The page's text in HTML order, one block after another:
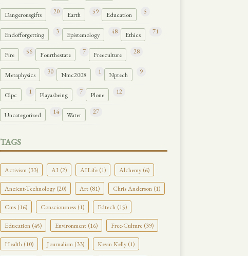
Dangerousgifts 20 Earth 59 Education 5
Endofforgetting 3 Epistemology 48 Ethics 71
Fire 56 Fourthestate 7 Freeculture 28
Metaphysics 30 Nmc2008 1 Nptech 9
Olpc 1 Playasbeing 7 Plone 12
Uncategorized 14 Water 27
TAGS
Activism (33) AI (2) AILife (1) Alchemy (6)
Ancient-Technology (20) Art (81) Chris Anderson (1)
Cms (16) Consciousness (1) Edtech (15)
Education (45) Environment (16) Free-Culture (39)
Health (10) Journalism (33) Kevin Kelly (1)